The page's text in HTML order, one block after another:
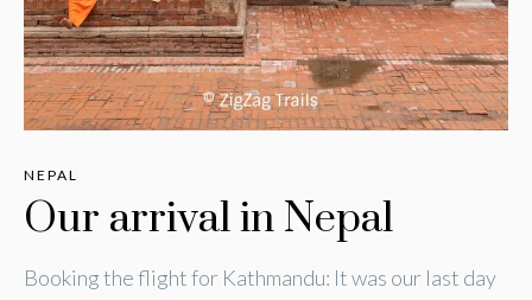
NEPAL
Our arrival in Nepal
Booking the flight for Kathmandu: It was our last day